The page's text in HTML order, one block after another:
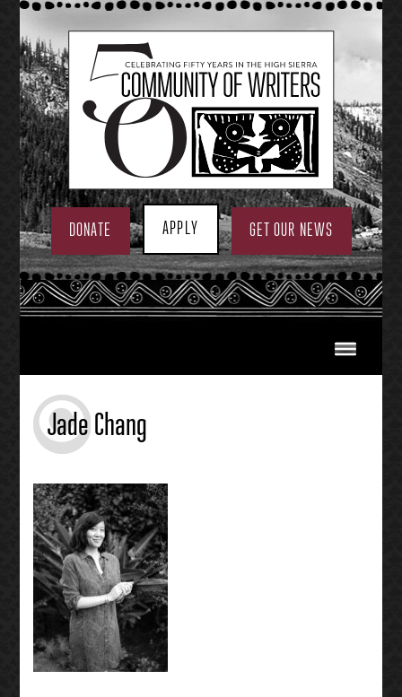
Skip
to
content
DONATE APPLY GET OUR NEWS
Jade Chang